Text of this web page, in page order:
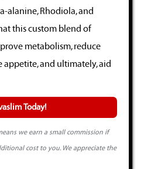
alanine, Rhodiola, and
this custom blend of
metabolism, reduce
appetite, and ultimately, aid
Today!
we earn a small commission if
cost to you. We appreciate the